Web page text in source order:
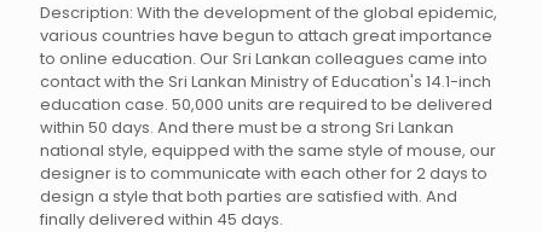
Description: With the development of the global epidemic,
various countries have begun to attach great importance
to online education. Our Sri Lankan colleagues came into
contact with the Sri Lankan Ministry of Education's 14.1-inch
education case. 50,000 units are required to be delivered
within 50 days. And there must be a strong Sri Lankan
national style, equipped with the same style of mouse, our
designer is to communicate with each other for 2 days to
design a style that both parties are satisfied with. And
finally delivered within 45 days.